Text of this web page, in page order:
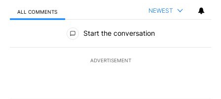
ALL COMMENTS NEWEST
All Comments
Start the conversation
ADVERTISEMENT